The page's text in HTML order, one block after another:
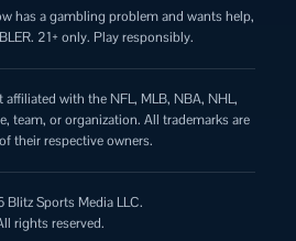
has a gambling problem and wants help,
21+ only. Play responsibly.
affiliated with the NFL, MLB, NBA, NHL,
team, or organization. All trademarks are
their respective owners.
Sports Media LLC.
rights reserved.